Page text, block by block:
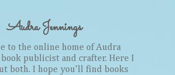
Audra Jennings
to the online home of Audra
book publicist and crafter. Here I
both. I hope you'll find books